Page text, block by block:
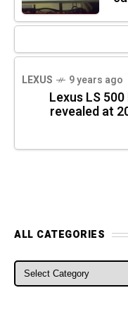
LEXUS 9 years ago
Lexus LS
revealed at
ALL CATEGORIES
ALL CATEGORIES